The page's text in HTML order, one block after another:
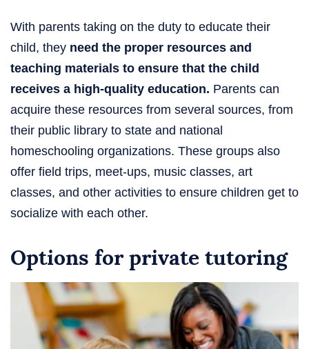
With parents taking on the duty to educate their
child, they need the proper resources and
teaching materials to ensure that the child
receives a high-quality education. Parents can
acquire these resources from several sources, from
their public library to state and national
homeschooling organizations. These groups also
offer field trips, meet-ups, music classes, art
classes, and other activities to ensure children get to
socialize with each other.
Options for private tutoring